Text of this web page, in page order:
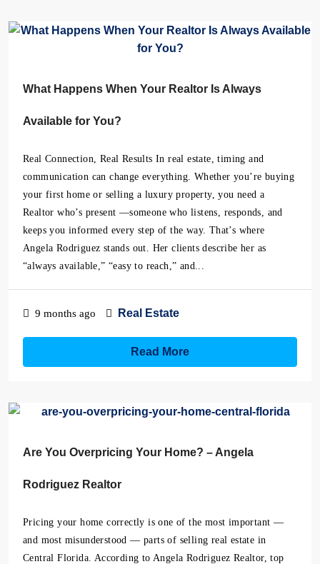
What Happens When Your Realtor Is Always
Available for You?
Real Connection, Real Results In real estate, timing and
communication can change everything. Whether you’re buying
your first home or selling a luxury property, you need a
Realtor who’s present —someone who listens, responds, and
keeps you informed every step of the way. That’s where
Angela Rodriguez stands out. Her clients describe her as
“always available,” “easy to reach,” and...
9 months ago Real Estate
Read More
Are You Overpricing Your Home? – Angela
Rodriguez Realtor
Pricing your home correctly is one of the most important —
and most misunderstood — parts of selling real estate in
Central Florida. According to Angela Rodriguez Realtor, top